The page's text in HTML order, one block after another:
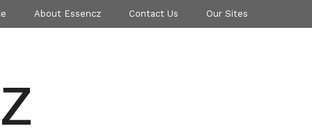
About Essencz Contact Us Our Sites